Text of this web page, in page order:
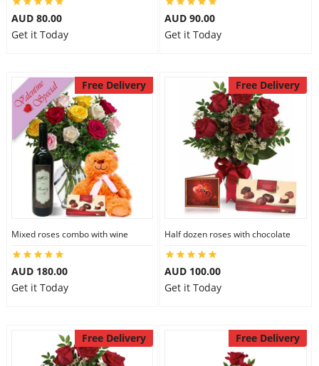
AUD 80.00
Get it Today
AUD 90.00
Get it Today
Free Delivery
Mixed roses combo with wine
AUD 180.00
Get it Today
Free Delivery
Half dozen roses with chocolate
AUD 100.00
Get it Today
Free Delivery Free Delivery